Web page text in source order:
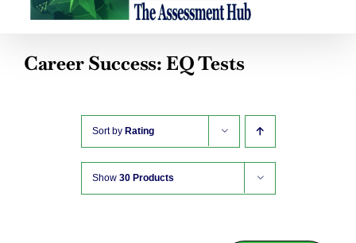
Career Success: EQ Tests
Sort by Rating
Show 30 Products